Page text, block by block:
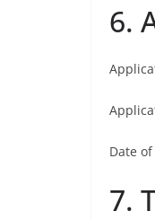
6.
Date
7.